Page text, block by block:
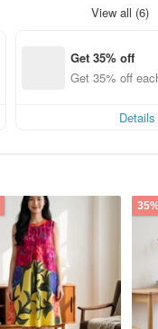
View all (6)
Get 35% off
Get 35% off
Details